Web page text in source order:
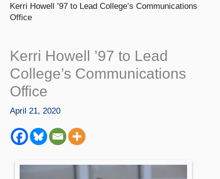
Kerri Howell ’97 to Lead College’s Communications
Office
Kerri Howell ’97 to Lead
College’s Communications
Office
April 21, 2020